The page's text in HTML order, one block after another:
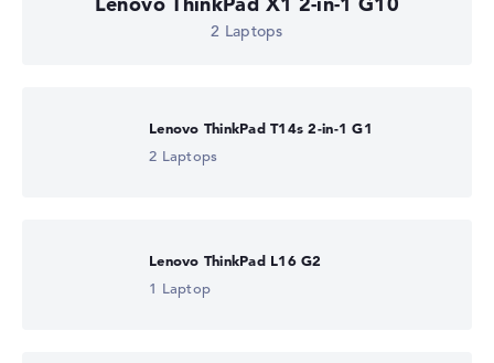
2 Laptops
Lenovo ThinkPad T14s 2-in-1 G1
2 Laptops
Lenovo ThinkPad L16 G2
1 Laptop